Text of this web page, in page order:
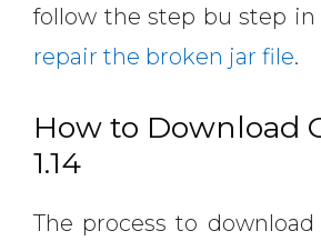
follow the step bu step
repair the broken jar file.
How to Download
1.14
The process to download